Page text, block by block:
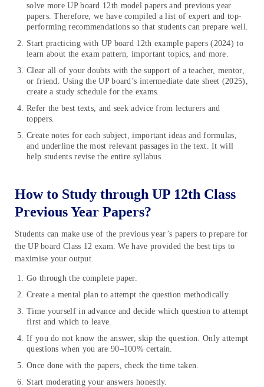
solve more UP board 12th model papers and previous year
papers. Therefore, we have compiled a list of expert and top-
performing recommendations so that students can prepare well.
Start practicing with UP board 12th example papers (2024) to
learn about the exam pattern, important topics, and more.
Clear all of your doubts with the support of a teacher, mentor,
or friend. Using the UP board’s intermediate date sheet (2025),
create a study schedule for the exams.
Refer the best texts, and seek advice from lecturers and
toppers.
Create notes for each subject, important ideas and formulas,
and underline the most relevant passages in the text. It will
help students revise the entire syllabus.
How to Study through UP 12th Class
Previous Year Papers?
Students can make use of the previous year’s papers to prepare for
the UP board Class 12 exam. We have provided the best tips to
maximise your output.
Go through the complete paper.
Create a mental plan to attempt the question methodically.
Time yourself in advance and decide which question to attempt
first and which to leave.
If you do not know the answer, skip the question. Only attempt
questions when you are 90–100% certain.
Once done with the papers, check the time taken.
Start moderating your answers honestly.